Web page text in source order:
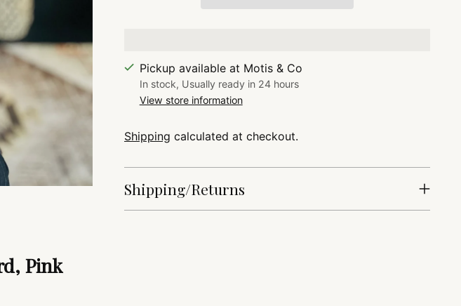
Pink
Pickup available at Motis & Co
In stock, Usually ready in 24 hours
View store information
Shipping calculated at checkout.
Shipping/Returns